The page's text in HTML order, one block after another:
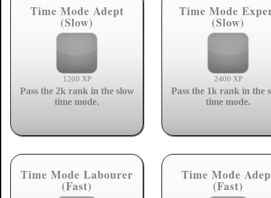
Time Mode Adept
(Slow)
1200 XP
Pass the 2k rank in the slow
time mode.
Time Mode
(Slow)
2400 XP
Pass the 1k rank in the
time mode.
Time Mode Labourer
(Fast)
Time Mode
(Fast)